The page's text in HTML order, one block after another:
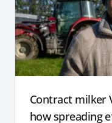
Contract milker
how spreading